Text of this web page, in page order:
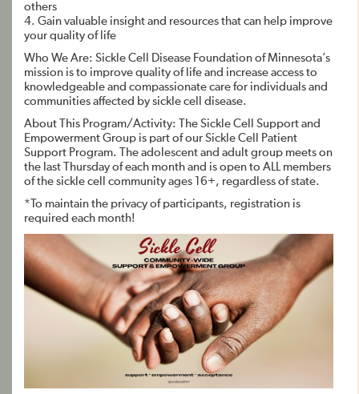
others
4. Gain valuable insight and resources that can help improve
your quality of life
Who We Are: Sickle Cell Disease Foundation of Minnesota’s
mission is to improve quality of life and increase access to
knowledgeable and compassionate care for individuals and
communities affected by sickle cell disease.
About This Program/Activity: The Sickle Cell Support and
Empowerment Group is part of our Sickle Cell Patient
Support Program. The adolescent and adult group meets on
the last Thursday of each month and is open to ALL members
of the sickle cell community ages 16+, regardless of state.
*To maintain the privacy of participants, registration is
required each month!